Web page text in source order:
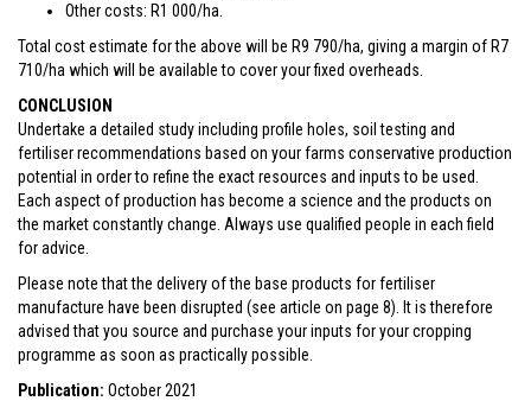
Other costs: R1 000/ha.
Total cost estimate for the above will be R9 790/ha, giving a margin of R7
710/ha which will be available to cover your fixed overheads.
CONCLUSION
Undertake a detailed study including profile holes, soil testing and
fertiliser recommendations based on your farms conservative production
potential in order to refine the exact resources and inputs to be used.
Each aspect of production has become a science and the products on
the market constantly change. Always use qualified people in each field
for advice.
Please note that the delivery of the base products for fertiliser
manufacture have been disrupted (see article on page 8). It is therefore
advised that you source and purchase your inputs for your cropping
programme as soon as practically possible.
Publication: October 2021